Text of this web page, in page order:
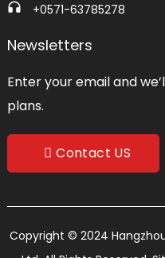
+0571-63785278
Newsletters
Enter your email and
plans.
Contact US
Copyright © 2024